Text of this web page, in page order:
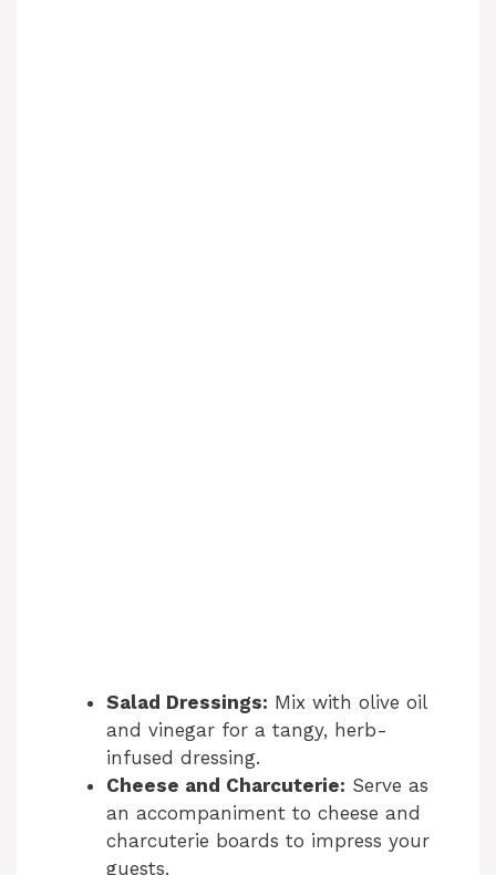
Salad Dressings: Mix with olive oil
and vinegar for a tangy, herb-
infused dressing.
Cheese and Charcuterie: Serve as
an accompaniment to cheese and
charcuterie boards to impress your
guests.